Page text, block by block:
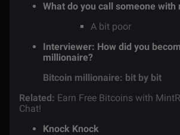
What do you call someone with
A bit poor
Interviewer: How did you
millionaire?
Bitcoin millionaire: bit by bit
Related: Earn Free Bitcoins with
Chat!
Knock Knock